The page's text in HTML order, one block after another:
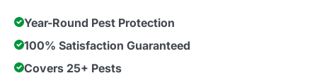
Year-Round Pest Protection
100% Satisfaction Guaranteed
Covers 25+ Pests